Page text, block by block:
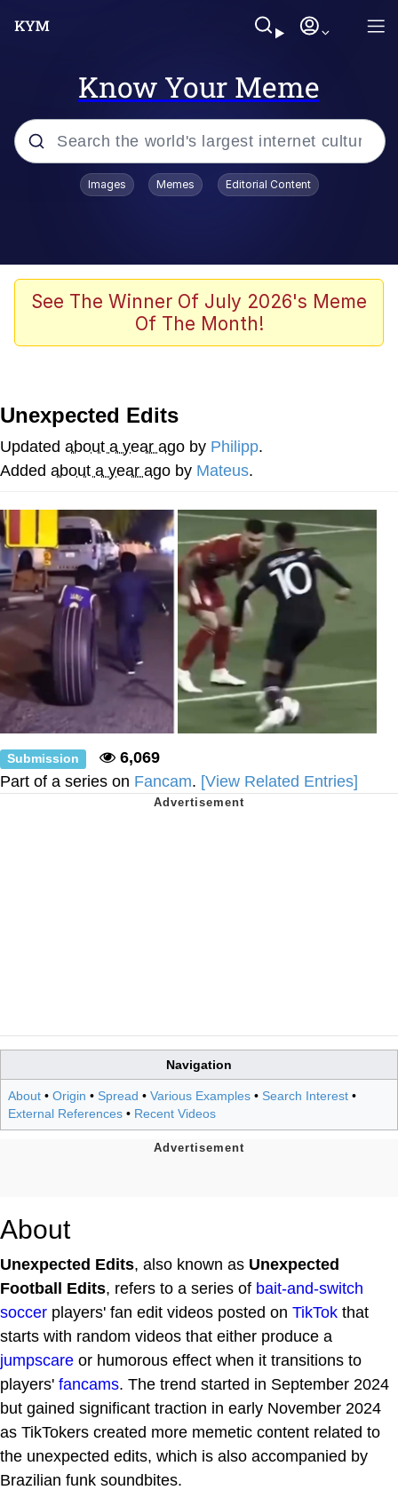
Know Your Meme
Popular searches
John Rod
The Potato Salad Kickstarter
Evelyn Smith Smiling /
Evelynsmithhhhh Stare
My Father-In-Law Is A Builder / We
Jacob Batalon CEO of Sex
Topiary
Images Memes Editorial Content
See The Winner Of July 2026's Meme
Of The Month!
Unexpected Edits
Updated about a year ago by Philipp.
Added about a year ago by Mateus.
Submission
6,069
Part of a series on Fancam. [View Related Entries]
Navigation
About • Origin • Spread • Various Examples • Search Interest •
External References • Recent Videos
About
Unexpected Edits, also known as Unexpected
Football Edits, refers to a series of bait-and-switch
soccer players' fan edit videos posted on TikTok that
starts with random videos that either produce a
jumpscare or humorous effect when it transitions to
players' fancams. The trend started in September 2024
but gained significant traction in early November 2024
as TikTokers created more memetic content related to
the unexpected edits, which is also accompanied by
Brazilian funk soundbites.